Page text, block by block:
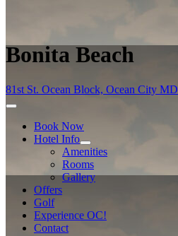
Bonita Beach
81st St. Ocean Block, Ocean City MD
Book Now
Hotel Info
Amenities
Rooms
Gallery
Offers
Golf
Experience OC!
Contact